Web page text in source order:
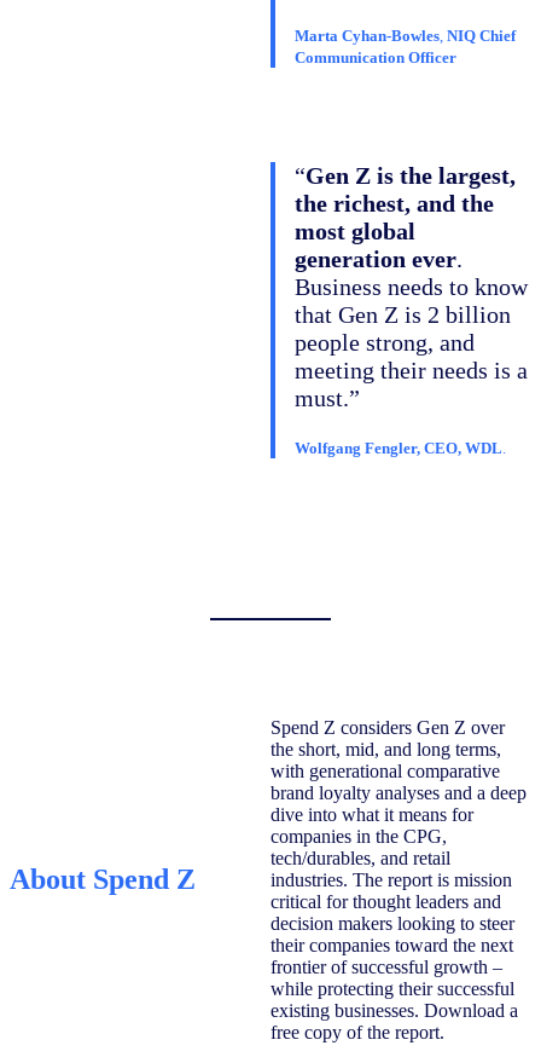
Marta Cyhan-Bowles NIQ Chief
Communication Officer
“Gen Z is the largest,
the richest, and the
most global
generation ever.
Business needs to know
that Gen Z is 2 billion
people strong, and
meeting their needs is a
must.”
Wolfgang Fengler, CEO, WDL
About Spend Z
Spend Z considers Gen Z over
the short, mid, and long terms,
with generational comparative
brand loyalty analyses and a deep
dive into what it means for
companies in the CPG,
tech/durables, and retail
industries. The report is mission
critical for thought leaders and
decision makers looking to steer
their companies toward the next
frontier of successful growth –
while protecting their successful
existing businesses. Download a
free copy of the report.